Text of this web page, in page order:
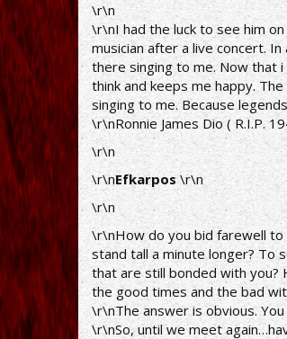
\r\n
\r\nI had the luck to see him
musician after a live concert.
there singing to me. Now that
think and keeps me happy.
singing to me. Because
\r\nRonnie James Dio ( R.I.P.
\r\n
\r\nEfkarpos\r\n
\r\n
\r\nHow do you bid farewell to
stand tall a minute longer? To
that are still bonded with you?
the good times and the bad
\r\nThe answer is obvious. You
\r\nSo, until we meet